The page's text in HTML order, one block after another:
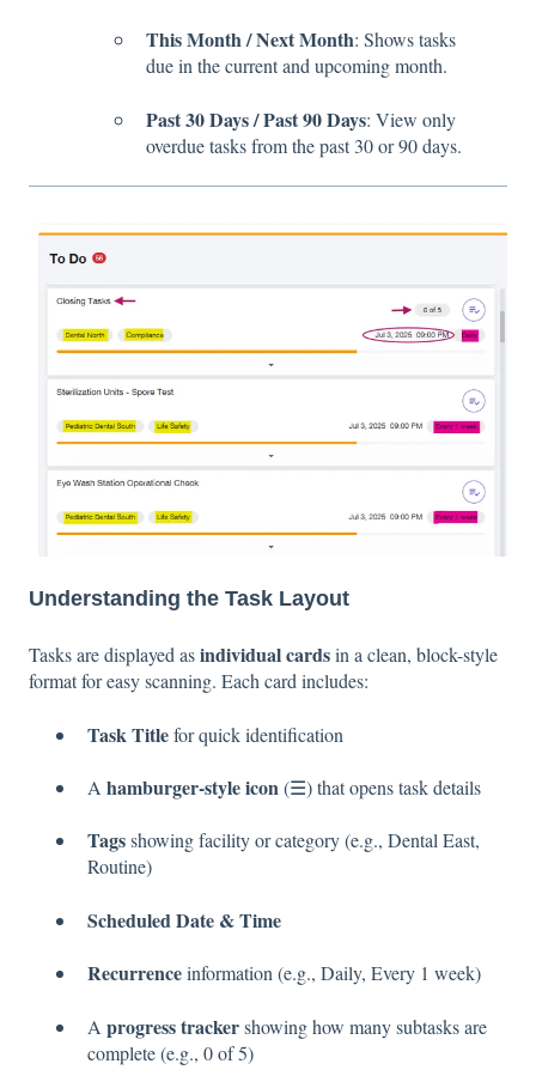
This Month / Next Month: Shows tasks
due in the current and upcoming month.
Past 30 Days / Past 90 Days: View only
overdue tasks from the past 30 or 90 days.
Understanding the Task Layout
Tasks are displayed asindividual cardsin a clean, block-style
format for easy scanning. Each card includes:
Task Titlefor quick identification
A hamburger-style icon(☰) that opens task details
Tagsshowing facility or category (e.g., Dental East,
Routine)
Scheduled Date & Time
Recurrenceinformation (e.g., Daily, Every 1 week)
A progress trackershowing how many subtasks are
complete (e.g., 0 of 5)